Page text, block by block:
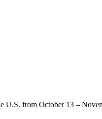
from October 13 –